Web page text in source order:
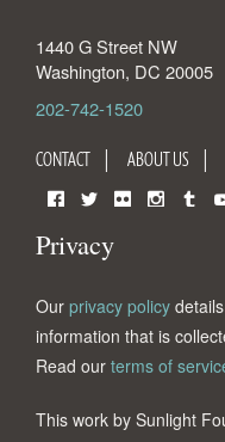
1440 G Street NW
Washington, DC 20005
202-742-1520
CONTACT ABOUT US
Privacy
Our privacy policy
information that is
Read our terms of
This work by Sunlight